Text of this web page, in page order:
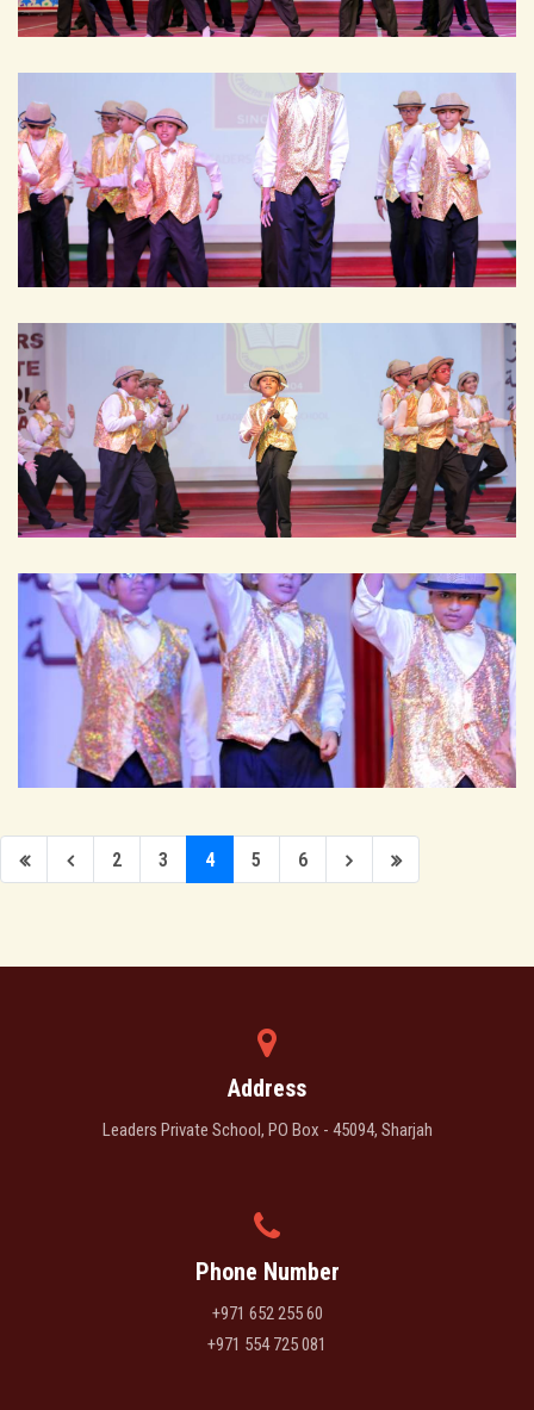
2 3 4 5 6
Address
Leaders Private School, PO Box - 45094, Sharjah
Phone Number
+971 652 255 60
+971 554 725 081